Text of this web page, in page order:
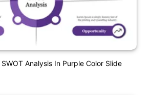
Analysis In Purple Color Slide